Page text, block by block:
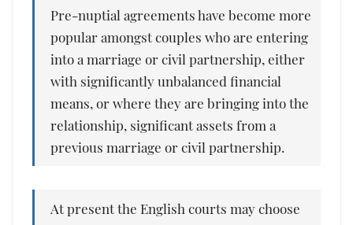
Pre-nuptial agreements have become more
popular amongst couples who are entering
into a marriage or civil partnership, either
with significantly unbalanced financial
means, or where they are bringing into the
relationship, significant assets from a
previous marriage or civil partnership.
At present the English courts may choose